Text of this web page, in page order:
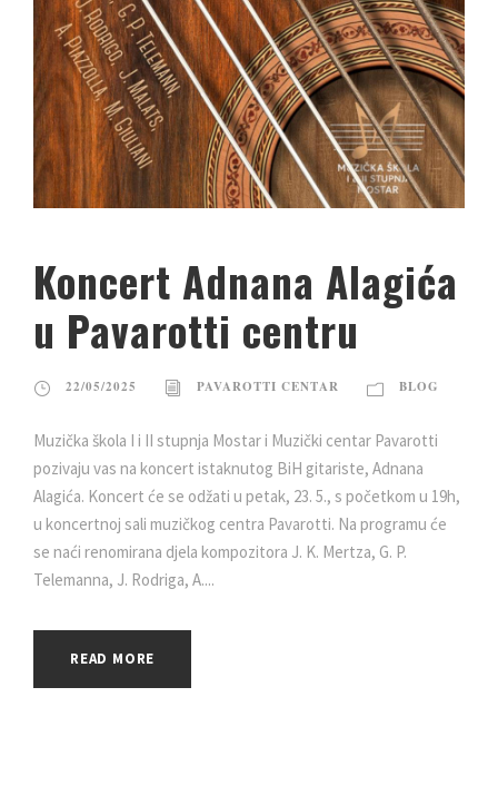
Koncert Adnana Alagića
u Pavarotti centru
22/05/2025 PAVAROTTI CENTAR BLOG
Muzička škola I i II stupnja Mostar i Muzički centar Pavarotti
pozivaju vas na koncert istaknutog BiH gitariste, Adnana
Alagića. Koncert će se odžati u petak, 23. 5., s početkom u 19h,
u koncertnoj sali muzičkog centra Pavarotti. Na programu će
se naći renomirana djela kompozitora J. K. Mertza, G. P.
Telemanna, J. Rodriga, A....
READ MORE